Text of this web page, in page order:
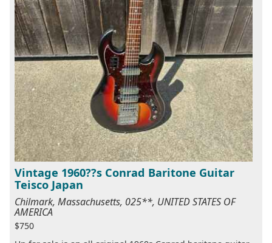
Vintage 1960??s Conrad Baritone Guitar
Teisco Japan
Chilmark, Massachusetts, 025**, UNITED STATES OF
AMERICA
$750